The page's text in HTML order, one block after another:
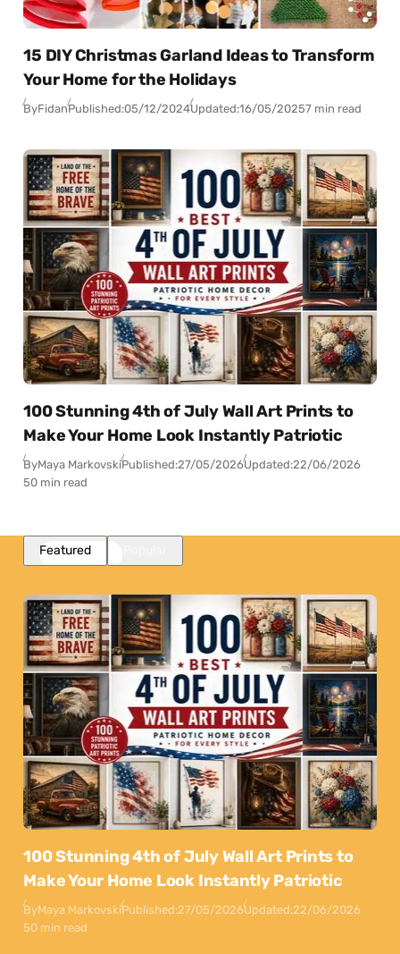
15 DIY Christmas Garland Ideas to Transform
Your Home for the Holidays
ByFidanPublished:05/12/2024Updated:16/05/20257 min read
100 Stunning 4th of July Wall Art Prints to
Make Your Home Look Instantly Patriotic
ByMaya MarkovskiPublished:27/05/2026Updated:22/06/2026
50 min read
Featured
100 Stunning 4th of July Wall Art Prints to
Make Your Home Look Instantly Patriotic
ByMaya MarkovskiPublished:27/05/2026Updated:22/06/2026
50 min read